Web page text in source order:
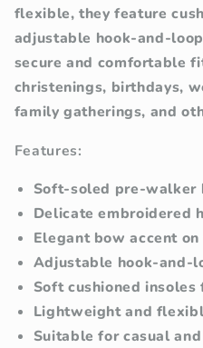
flexible, they feature
adjustable hook-and-
secure and comfortable
christenings, birthdays,
family gatherings, and
Features:
Soft-soled pre-walker
Delicate embroidered
Elegant bow accent
Adjustable hook-and-
Soft cushioned
Lightweight and
Suitable for casual